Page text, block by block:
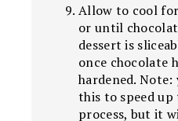
Allow to cool
or until
dessert is
once chocolate
hardened.
this to speed
process, but it